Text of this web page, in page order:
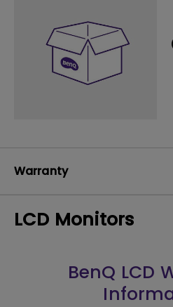
Warranty
LCD Monitors
BenQ LCD